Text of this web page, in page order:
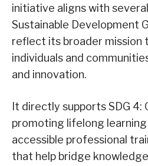
initiative aligns with
Sustainable Development
reflect its broader mission
individuals and
and innovation.
It directly supports SDG 4:
promoting lifelong
accessible professional
that help bridge